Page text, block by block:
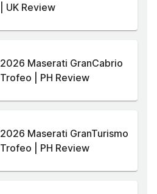
| UK Review
2026 Maserati GranCabrio
Trofeo | PH Review
2026 Maserati GranTurismo
Trofeo | PH Review